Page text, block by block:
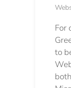
For
to